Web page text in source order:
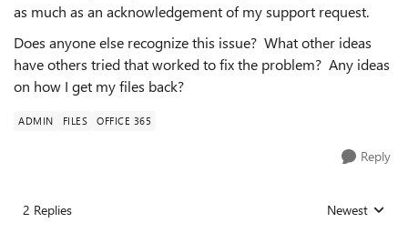
as much as an acknowledgement of my support request.
Does anyone else recognize this issue? What other ideas
have others tried that worked to fix the problem? Any ideas
on how I get my files back?
ADMIN FILES OFFICE 365
Reply
2 Replies Replies sorted
Newest